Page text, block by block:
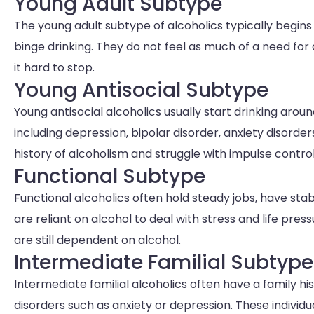
The young adult subtype of alcoholics typically
binge drinking. They do not feel as much of a need
it hard to stop.
Young Antisocial Subtype
Young antisocial alcoholics usually start drinking
including depression, bipolar disorder, anxiety
history of alcoholism and struggle with impulse
Functional Subtype
Functional alcoholics often hold steady jobs, have
are reliant on alcohol to deal with stress and life
are still dependent on alcohol.
Intermediate Familial Subtype
Intermediate familial alcoholics often have a family
disorders such as anxiety or depression. These